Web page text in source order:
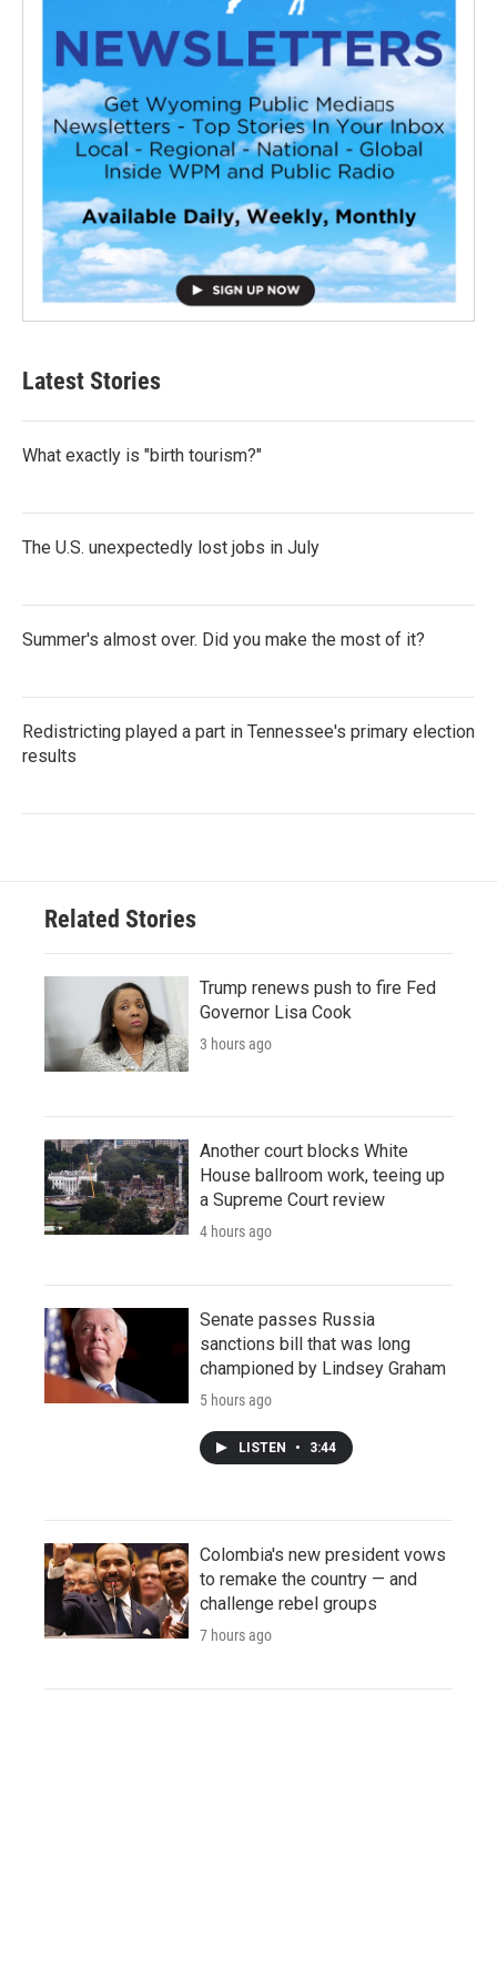
Latest Stories
What exactly is "birth tourism?"
The U.S. unexpectedly lost jobs in July
Summer's almost over. Did you make the most of it?
Redistricting played a part in Tennessee's primary election
results
Related Stories
Trump renews push to fire Fed
Governor Lisa Cook
3 hours ago
Another court blocks White
House ballroom work, teeing up
a Supreme Court review
4 hours ago
Senate passes Russia
sanctions bill that was long
championed by Lindsey Graham
5 hours ago
LISTEN • 3:44
Colombia's new president vows
to remake the country — and
challenge rebel groups
7 hours ago